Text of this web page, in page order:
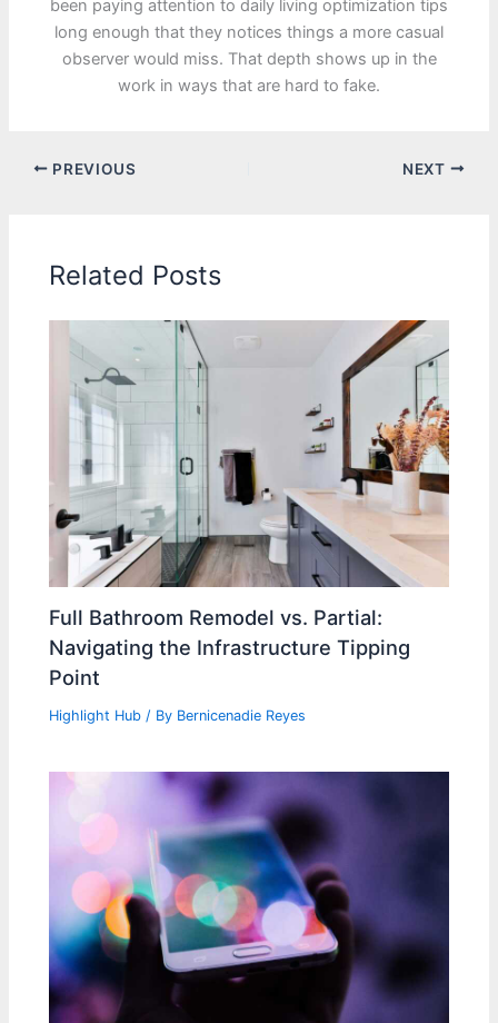
been paying attention to daily living optimization tips
long enough that they notices things a more casual
observer would miss. That depth shows up in the
work in ways that are hard to fake.
PREVIOUS NEXT
Related Posts
Full Bathroom Remodel vs. Partial:
Navigating the Infrastructure Tipping
Point
Highlight Hub / By Bernicenadie Reyes